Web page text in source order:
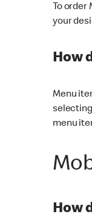
To
your
How
Menu
selecting
menu
How